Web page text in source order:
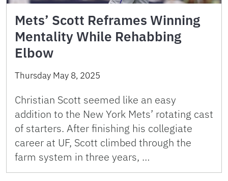
Mets’ Scott Reframes Winning
Mentality While Rehabbing
Elbow
Thursday May 8, 2025
Christian Scott seemed like an easy
addition to the New York Mets’ rotating cast
of starters. After finishing his collegiate
career at UF, Scott climbed through the
farm system in three years, …